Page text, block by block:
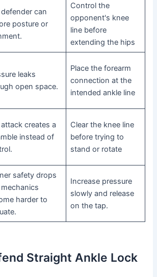
can
posture or
Control the
opponent's knee
line before
extending the hips
leaks
open space.
Place the forearm
connection at the
intended ankle line
creates a
instead of
Clear the knee line
before trying to
stand or rotate
safety drops
harder to
Increase pressure
slowly and release
on the tap.
Straight Ankle Lock